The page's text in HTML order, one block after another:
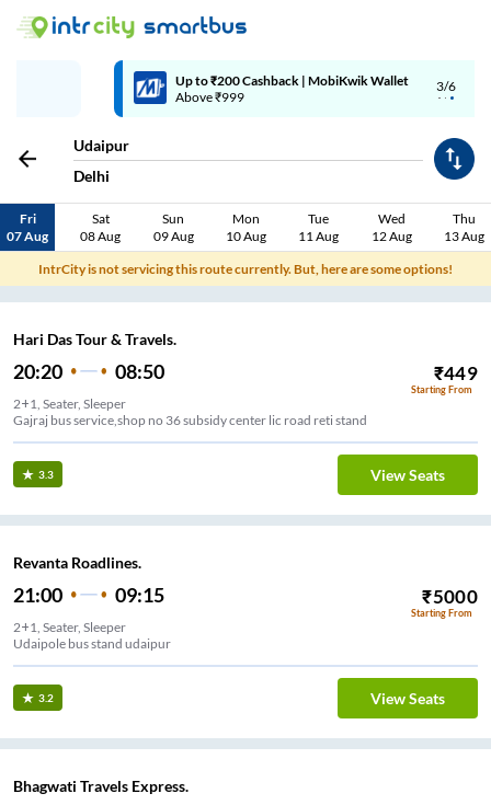
3/6
Up to ₹200 Cashback | MobiKwik Wallet
Above ₹999
Udaipur
Delhi
Fri
07 Aug
Sat
08 Aug
Sun
09 Aug
Mon
10 Aug
Tue
11 Aug
Wed
12 Aug
Thu
13 Aug
IntrCity is not servicing this route currently. But, here are some options!
Hari Das Tour & Travels.
20:20 08:50 ₹449
Starting From
2+1, Seater, Sleeper
Gajraj bus service,shop no 36 subsidy center lic road reti stand
3.3 View Seats
Revanta Roadlines.
21:00 09:15 ₹5000
Starting From
2+1, Seater, Sleeper
Udaipole bus stand udaipur
3.2 View Seats
Bhagwati Travels Express.